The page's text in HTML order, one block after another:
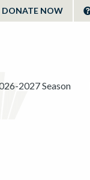
DONATE NOW
2027 Season